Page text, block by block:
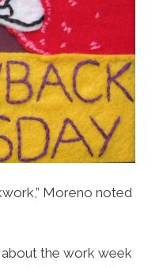
Moreno noted
about the work week